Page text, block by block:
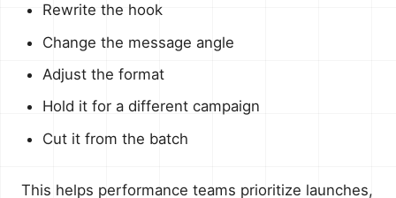
Rewrite the hook
Change the message angle
Adjust the format
Hold it for a different campaign
Cut it from the batch
This helps performance teams prioritize launches,